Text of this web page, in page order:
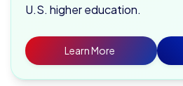
U.S. higher education.
Learn More